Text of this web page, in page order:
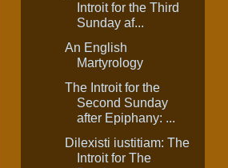
Introit for the Third
Sunday af...
An English
Martyrology
The Introit for the
Second Sunday
after Epiphany: ...
Dilexisti iustitiam: The
Introit for The